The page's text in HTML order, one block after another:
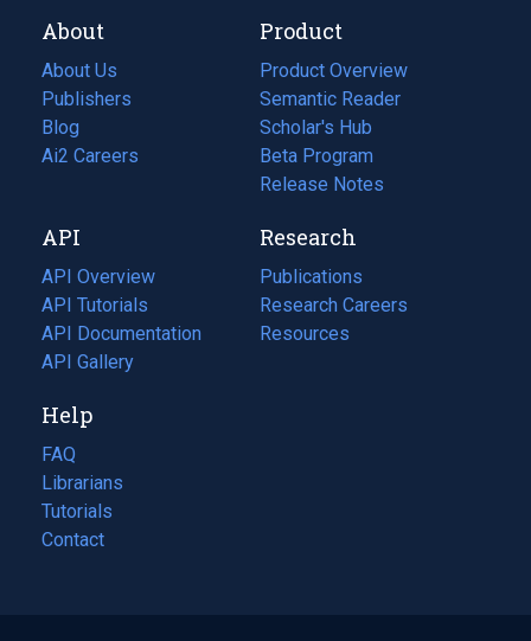
About
About Us
Publishers
Blog
(opens
in
tab)
Ai2 Careers
(opens
new
tab)
Product
Product Overview
Semantic Reader
Scholar's Hub
Beta Program
Release Notes
API
API Overview
API Tutorials
API Documentation
(opens
in
new
tab)
API Gallery
Research
Publications
(opens
in
a
Research Careers
(opens
in
Resources
(opens
Help
FAQ
Librarians
Tutorials
Contact